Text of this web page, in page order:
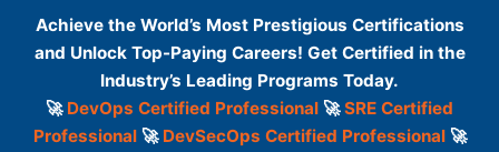
Achieve the World’s Most Prestigious Certifications
and Unlock Top-Paying Careers! Get Certified in the
Industry’s Leading Programs Today.
🚀 DevOps Certified Professional 🚀SRE Certified
Professional🚀 DevSecOps Certified Professional🚀